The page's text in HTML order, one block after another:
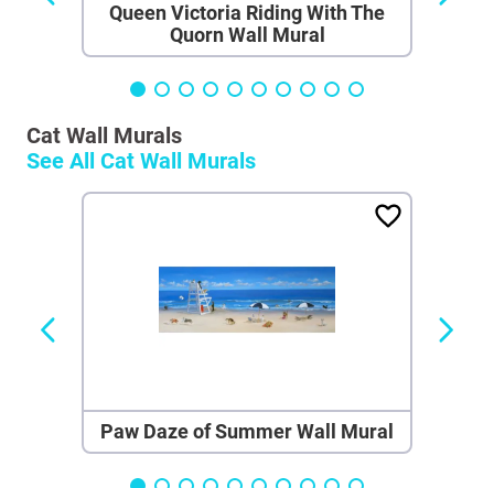
Queen Victoria Riding With The
Quorn Wall Mural
Cat Wall Murals
See All Cat Wall Murals
Paw Daze of Summer Wall Mural